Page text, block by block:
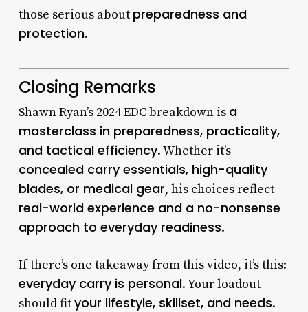
those serious about preparedness and
protection.
Closing Remarks
Shawn Ryan’s 2024 EDC breakdown is a
masterclass in preparedness, practicality,
and tactical efficiency. Whether it’s
concealed carry essentials, high-quality
blades, or medical gear, his choices reflect
real-world experience and a no-nonsense
approach to everyday readiness.
If there’s one takeaway from this video, it’s this:
everyday carry is personal. Your loadout
should fityour lifestyle, skillset, and needs.